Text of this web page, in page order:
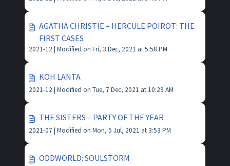
AGATHA CHRISTIE – HERCULE POIROT: THE
FIRST CASES
2021-12 | Modified on Fri, 3 Dec, 2021 at 5:58 PM
KOH LANTA
2021-12 | Modified on Tue, 7 Dec, 2021 at 10:29 AM
THE SISTERS – PARTY OF THE YEAR
2021-07 | Modified on Mon, 5 Jul, 2021 at 3:53 PM
ODDWORLD: SOULSTORM